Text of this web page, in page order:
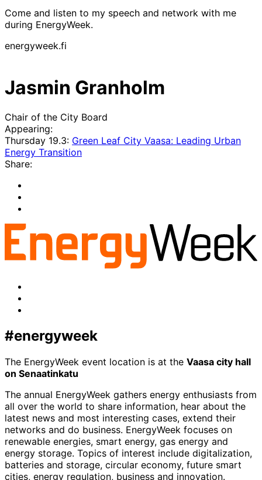
Come and listen to my speech and network with me
during EnergyWeek.
energyweek.fi
Jasmin Granholm
Chair of the City Board
Appearing:
Thursday 19.3: Green Leaf City Vaasa: Leading Urban
Energy Transition
Share:
twitter
#energyweek
The EnergyWeek event location is at the Vaasa city hall
on Senaatinkatu
The annual EnergyWeek gathers energy enthusiasts from
all over the world to share information, hear about the
latest news and most interesting cases, extend their
networks and do business. EnergyWeek focuses on
renewable energies, smart energy, gas energy and
energy storage. Topics of interest include digitalization,
batteries and storage, circular economy, future smart
cities, energy regulation, business and innovation.